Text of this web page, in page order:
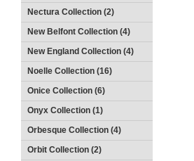
Nectura Collection (2)
New Belfont Collection (4)
New England Collection (4)
Noelle Collection (16)
Onice Collection (6)
Onyx Collection (1)
Orbesque Collection (4)
Orbit Collection (2)